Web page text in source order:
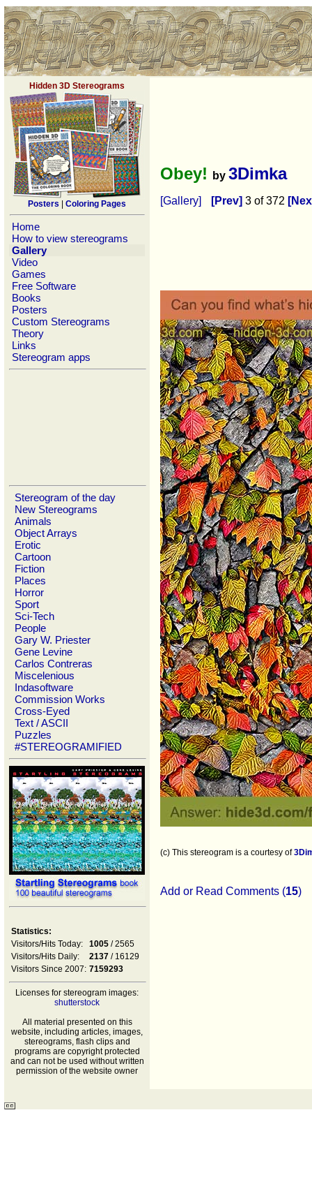
Hidden 3D Stereograms
Posters Coloring Pages
Home
How to view stereograms
Gallery
Video
Games
Free Software
Books
Posters
Custom Stereograms
Theory
Links
Stereogram apps
Stereogram of the day
New Stereograms
Animals
Object Arrays
Erotic
Cartoon
Fiction
Places
Horror
Sport
Sci-Tech
People
Gary W. Priester
Gene Levine
Carlos Contreras
Miscelenious
Indasoftware
Commission Works
Cross-Eyed
Text / ASCII
Puzzles
#STEREOGRAMIFIED
Statistics:
Visitors/Hits Today:
1005 / 2565
Visitors/Hits Daily:
2137 / 16129
Visitors Since 2007: 7159293
Licenses for stereogram images:
shutterstock
All material presented on this
website, including articles, images,
stereograms, flash clips and
programs are copyright protected
and can not be used without written
permission of the website owner
Obey! by 3Dimka
[Gallery] [Prev] 3 of 372
(c) This stereogram is a courtesy of
Add or Read Comments (15)